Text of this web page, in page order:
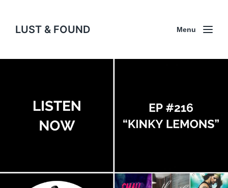
LUST & FOUND Menu